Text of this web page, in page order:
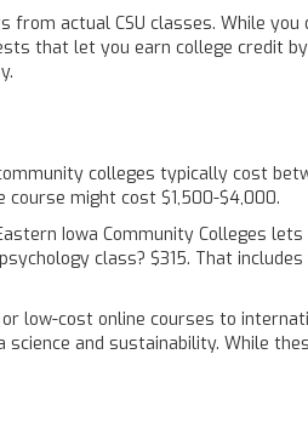
from actual CSU classes. While you
that let you earn college credit
colleges typically cost
might cost $1,500-$4,000.
Iowa Community Colleges
class? $315. That
or low-cost online courses to
and sustainability. While